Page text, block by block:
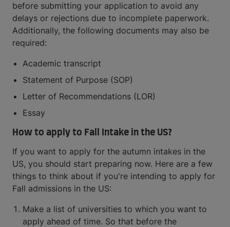
before submitting your application to avoid any
delays or rejections due to incomplete paperwork.
Additionally, the following documents may also be
required:
Academic transcript
Statement of Purpose (SOP)
Letter of Recommendations (LOR)
Essay
How to apply to Fall Intake in the US?
If you want to apply for the autumn intakes in the
US, you should start preparing now. Here are a few
things to think about if you're intending to apply for
Fall admissions in the US:
Make a list of universities to which you want to
apply ahead of time. So that before the